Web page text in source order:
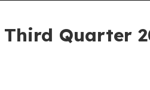
Quarter